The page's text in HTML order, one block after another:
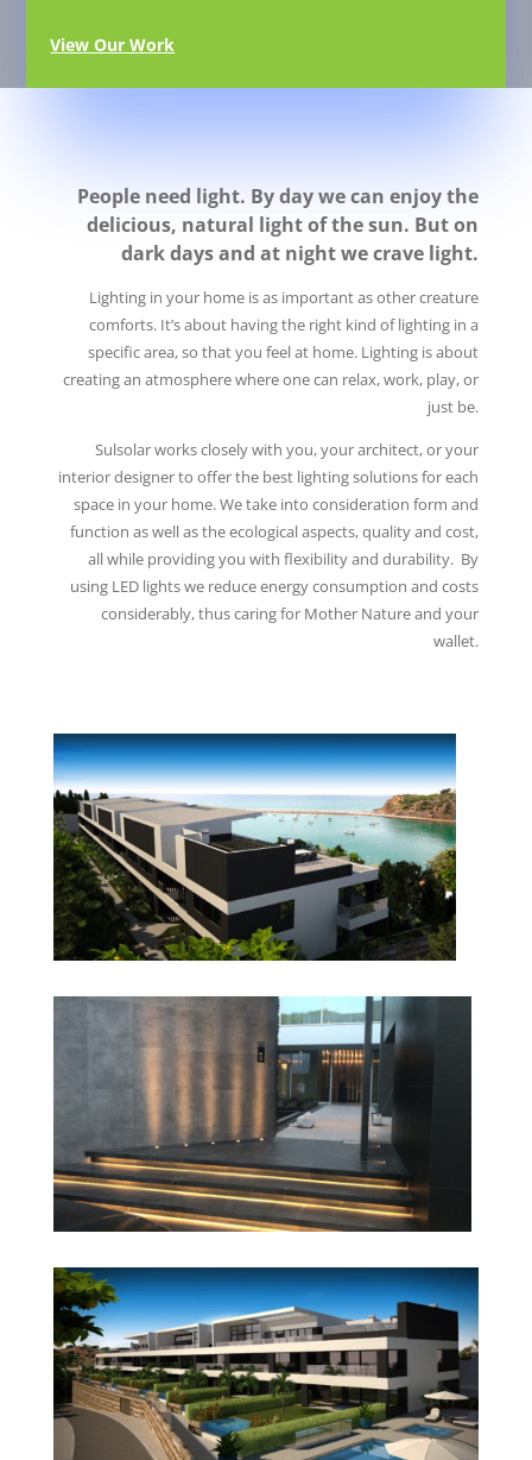
View Our Work
People need light. By day we can enjoy the
delicious, natural light of the sun. But on
dark days and at night we crave light.
Lighting in your home is as important as other creature
comforts. It’s about having the right kind of lighting in a
specific area, so that you feel at home. Lighting is about
creating an atmosphere where one can relax, work, play, or
just be.
Sulsolar works closely with you, your architect, or your
interior designer to offer the best lighting solutions for each
space in your home. We take into consideration form and
function as well as the ecological aspects, quality and cost,
all while providing you with flexibility and durability. By
using LED lights we reduce energy consumption and costs
considerably, thus caring for Mother Nature and your
wallet.